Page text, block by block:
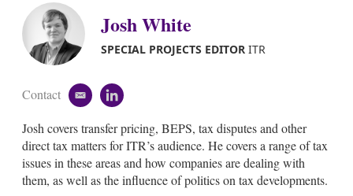
Josh White
SPECIAL PROJECTS EDITORITR
Contact
e
a
i
l
l
n
k
e
d
i
Josh covers transfer pricing, BEPS, tax disputes and other
direct tax matters for ITR’s audience. He covers a range of tax
issues in these areas and how companies are dealing with
them, as well as the influence of politics on tax developments.